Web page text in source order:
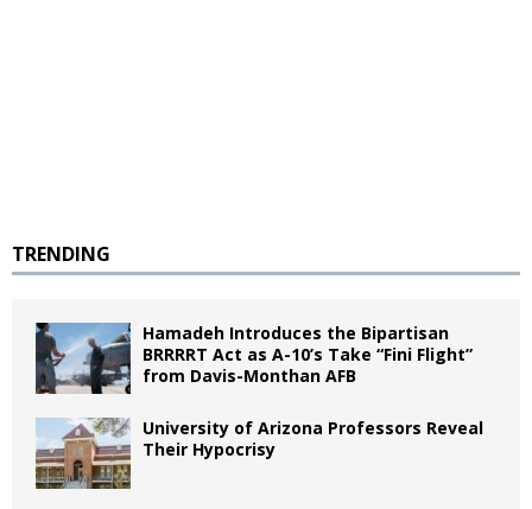
TRENDING
Hamadeh Introduces the Bipartisan
BRRRRT Act as A-10’s Take “Fini Flight”
from Davis-Monthan AFB
University of Arizona Professors Reveal
Their Hypocrisy